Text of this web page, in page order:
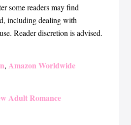
some readers may find
including dealing with
Reader discretion is advised.
, Amazon Worldwide
Adult Romance